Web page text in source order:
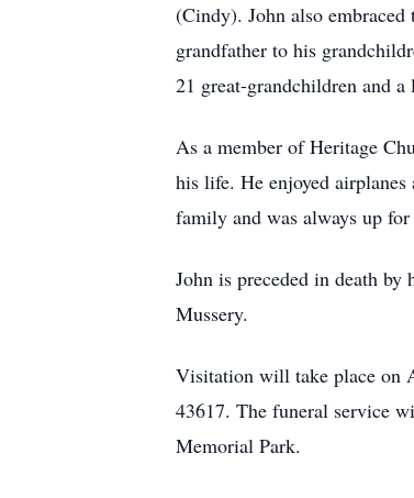
(Cindy). John also
grandfather to his
21 great-grandchildren and
As a member of Heritage
his life. He enjoyed
family and was always up
John is preceded in death
Mussery.
Visitation will take place on
43617. The funeral service
Memorial Park.